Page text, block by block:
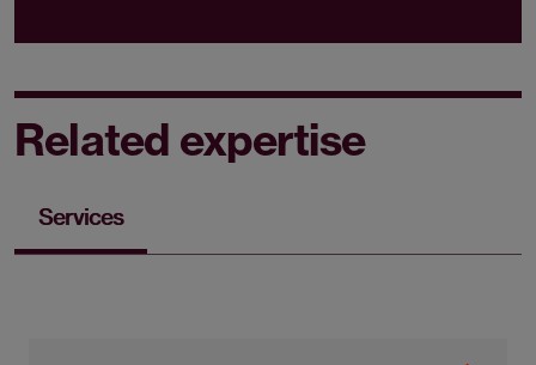
Related expertise
Services